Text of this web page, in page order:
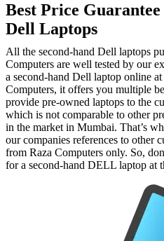
Best Price
Dell Laptops
All the second-hand Dell laptops
Computers are well tested by our
a second-hand Dell laptop online
Computers, it offers you multiple
provide pre-owned laptops to the
which is not comparable to other
in the market in Mumbai. That’s
our companies references to other
from Raza Computers only. So,
for a second-hand DELL laptop at